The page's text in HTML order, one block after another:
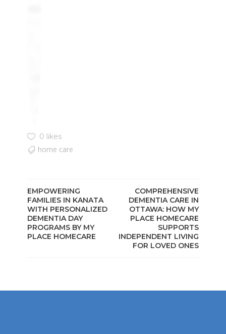
0 likes
home care
EMPOWERING
FAMILIES IN KANATA
WITH PERSONALIZED
DEMENTIA DAY
PROGRAMS BY MY
PLACE HOMECARE
COMPREHENSIVE
DEMENTIA CARE IN
OTTAWA: HOW MY
PLACE HOMECARE
SUPPORTS
INDEPENDENT LIVING
FOR LOVED ONES